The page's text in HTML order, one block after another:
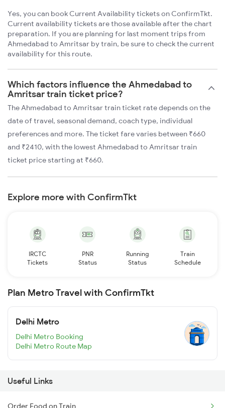
Yes, you can book Current Availability tickets on ConfirmTkt.
Current availability tickets are those available after the chart
preparation. If you are planning for last moment trips from
Ahmedabad to Amritsar by train, be sure to check the current
availability for this route.
Which factors influence the Ahmedabad to
Amritsar train ticket price?
The Ahmedabad to Amritsar train ticket rate depends on the
date of travel, seasonal demand, coach type, individual
preferences and more. The ticket fare varies between ₹660
and ₹2410, with the lowest Ahmedabad to Amritsar train
ticket price starting at ₹660.
Explore more with ConfirmTkt
IRCTC
Tickets
PNR
Status
Running
Status
Train
Schedule
Plan Metro Travel with ConfirmTkt
Delhi Metro
Delhi Metro Booking
Delhi Metro Route Map
Useful Links
Order Food on Train